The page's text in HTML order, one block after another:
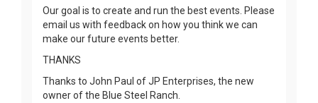
Our goal is to create and run the best events. Please
email us with feedback on how you think we can
make our future events better.
THANKS
Thanks to John Paul of JP Enterprises, the new
owner of the Blue Steel Ranch.